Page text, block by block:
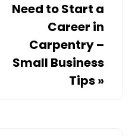
Need to Start a
Career in
Carpentry –
Small Business
Tips»